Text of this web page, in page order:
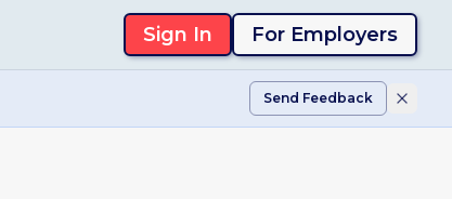
Sign In For Employers
Send Feedback